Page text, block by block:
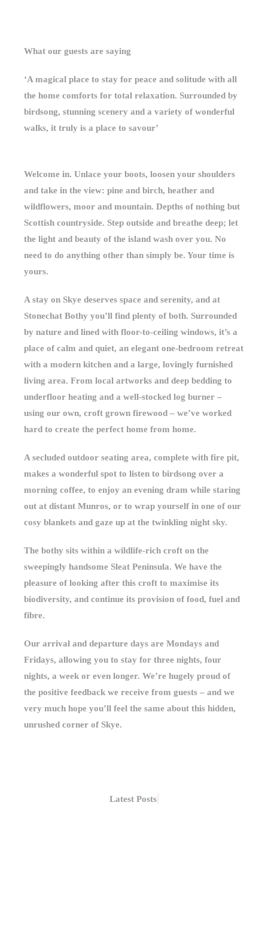
What our guests are saying
‘A magical place to stay for peace and solitude with all
the home comforts for total relaxation. Surrounded by
birdsong, stunning scenery and a variety of wonderful
walks, it truly is a place to savour’
Welcome in. Unlace your boots, loosen your shoulders
and take in the view: pine and birch, heather and
wildflowers, moor and mountain. Depths of nothing but
Scottish countryside. Step outside and breathe deep; let
the light and beauty of the island wash over you. No
need to do anything other than simply be. Your time is
yours.
A stay on Skye deserves space and serenity, and at
Stonechat Bothy you’ll find plenty of both. Surrounded
by nature and lined with floor-to-ceiling windows, it’s a
place of calm and quiet, an elegant one-bedroom retreat
with a modern kitchen and a large, lovingly furnished
living area. From local artworks and deep bedding to
underfloor heating and a well-stocked log burner –
using our own, croft grown firewood – we’ve worked
hard to create the perfect home from home.
A secluded outdoor seating area, complete with fire pit,
makes a wonderful spot to listen to birdsong over a
morning coffee, to enjoy an evening dram while staring
out at distant Munros, or to wrap yourself in one of our
cosy blankets and gaze up at the twinkling night sky.
The bothy sits within a wildlife-rich croft on the
sweepingly handsome Sleat Peninsula. We have the
pleasure of looking after this croft to maximise its
biodiversity, and continue its provision of food, fuel and
fibre.
Our arrival and departure days are Mondays and
Fridays, allowing you to stay for three nights, four
nights, a week or even longer. We’re hugely proud of
the positive feedback we receive from guests – and we
very much hope you’ll feel the same about this hidden,
unrushed corner of Skye.
Latest Posts